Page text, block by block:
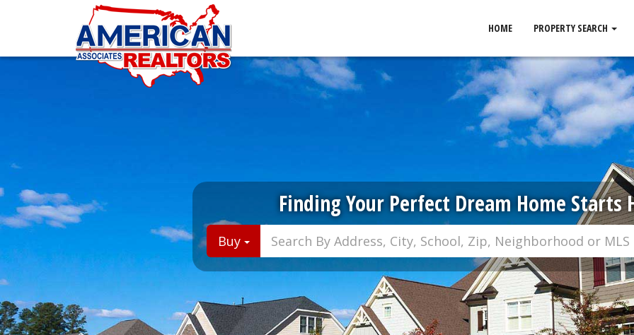
HOME PROPERTY SEARCH
Finding Your Perfect Dream Home Starts
Buy